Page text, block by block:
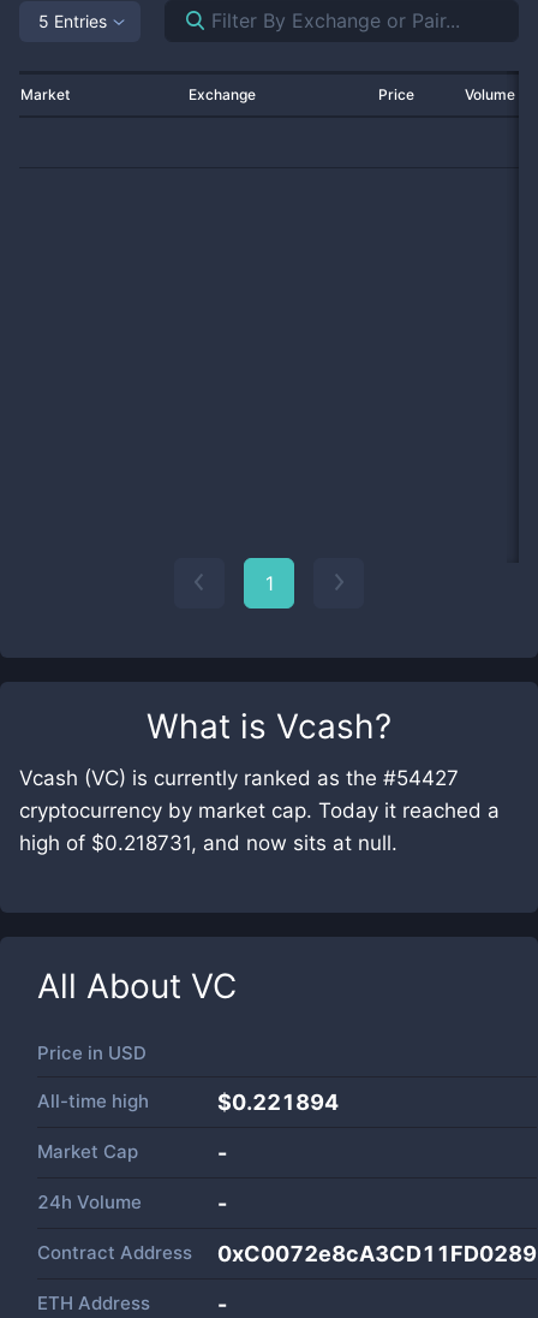
What is Vcash?
Vcash (VC) is currently ranked as the #54427
cryptocurrency by market cap. Today it reached a
high of $0.218731, and now sits at null.
All About VC
Price in USD
All-time high $0.221894
Market Cap -
24h Volume -
Contract Address
ETH Address -
5 Entries
Market Exchange Price Volume
1